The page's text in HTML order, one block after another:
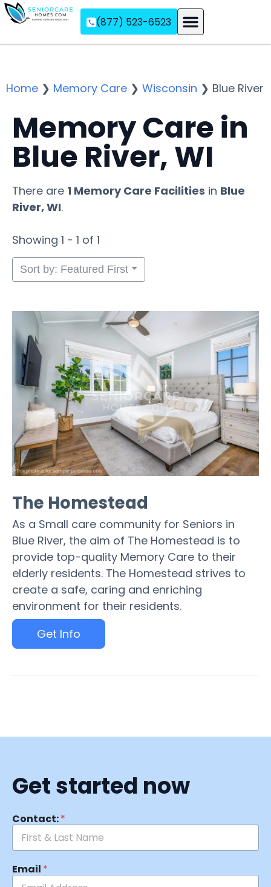
(877) 523-6523
Home ❯ Memory Care ❯ Wisconsin ❯ Blue River
Memory Care in
Blue River, WI
There are 1 Memory Care Facilities in Blue
River, WI.
Showing 1 - 1 of 1
Sort by: Featured First
The Homestead
As a Small care community for Seniors in
Blue River, the aim of The Homestead is to
provide top-quality Memory Care to their
elderly residents. The Homestead strives to
create a safe, caring and enriching
environment for their residents.
Get Info
Get started now
Contact:*
Email *